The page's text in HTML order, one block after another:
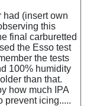
had (insert own
this
final carburetted
the Esso test
the tests
100% humidity
than that.
how much IPA
prevent icing.....